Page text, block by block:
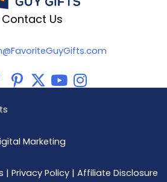
Contact Us
Marketing
| Privacy Policy | Affiliate Disclosure